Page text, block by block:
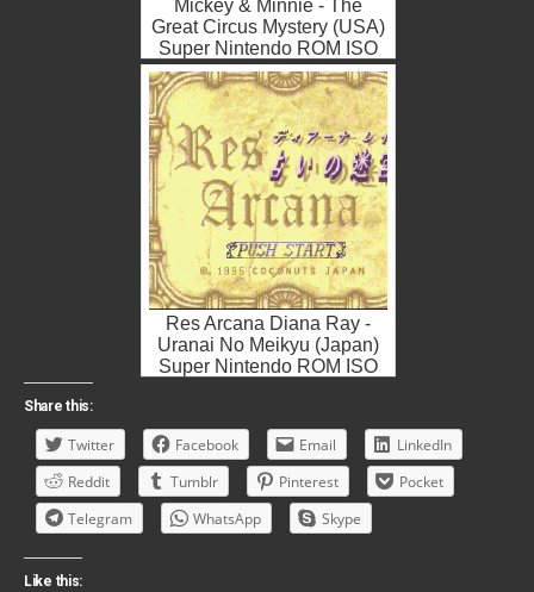
Mickey & Minnie - The
Great Circus Mystery (USA)
Super Nintendo ROM ISO
Res Arcana Diana Ray -
Uranai No Meikyu (Japan)
Super Nintendo ROM ISO
Share this:
Twitter Facebook Email
LinkedIn
Reddit
Tumblr Pinterest
Pocket
Telegram
WhatsApp Skype
Like this: